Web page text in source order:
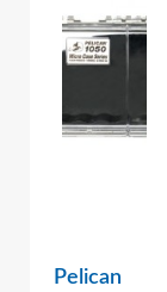
Pelican